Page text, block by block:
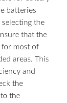
batteries
the
that the
for most of
areas. This
and
the
the